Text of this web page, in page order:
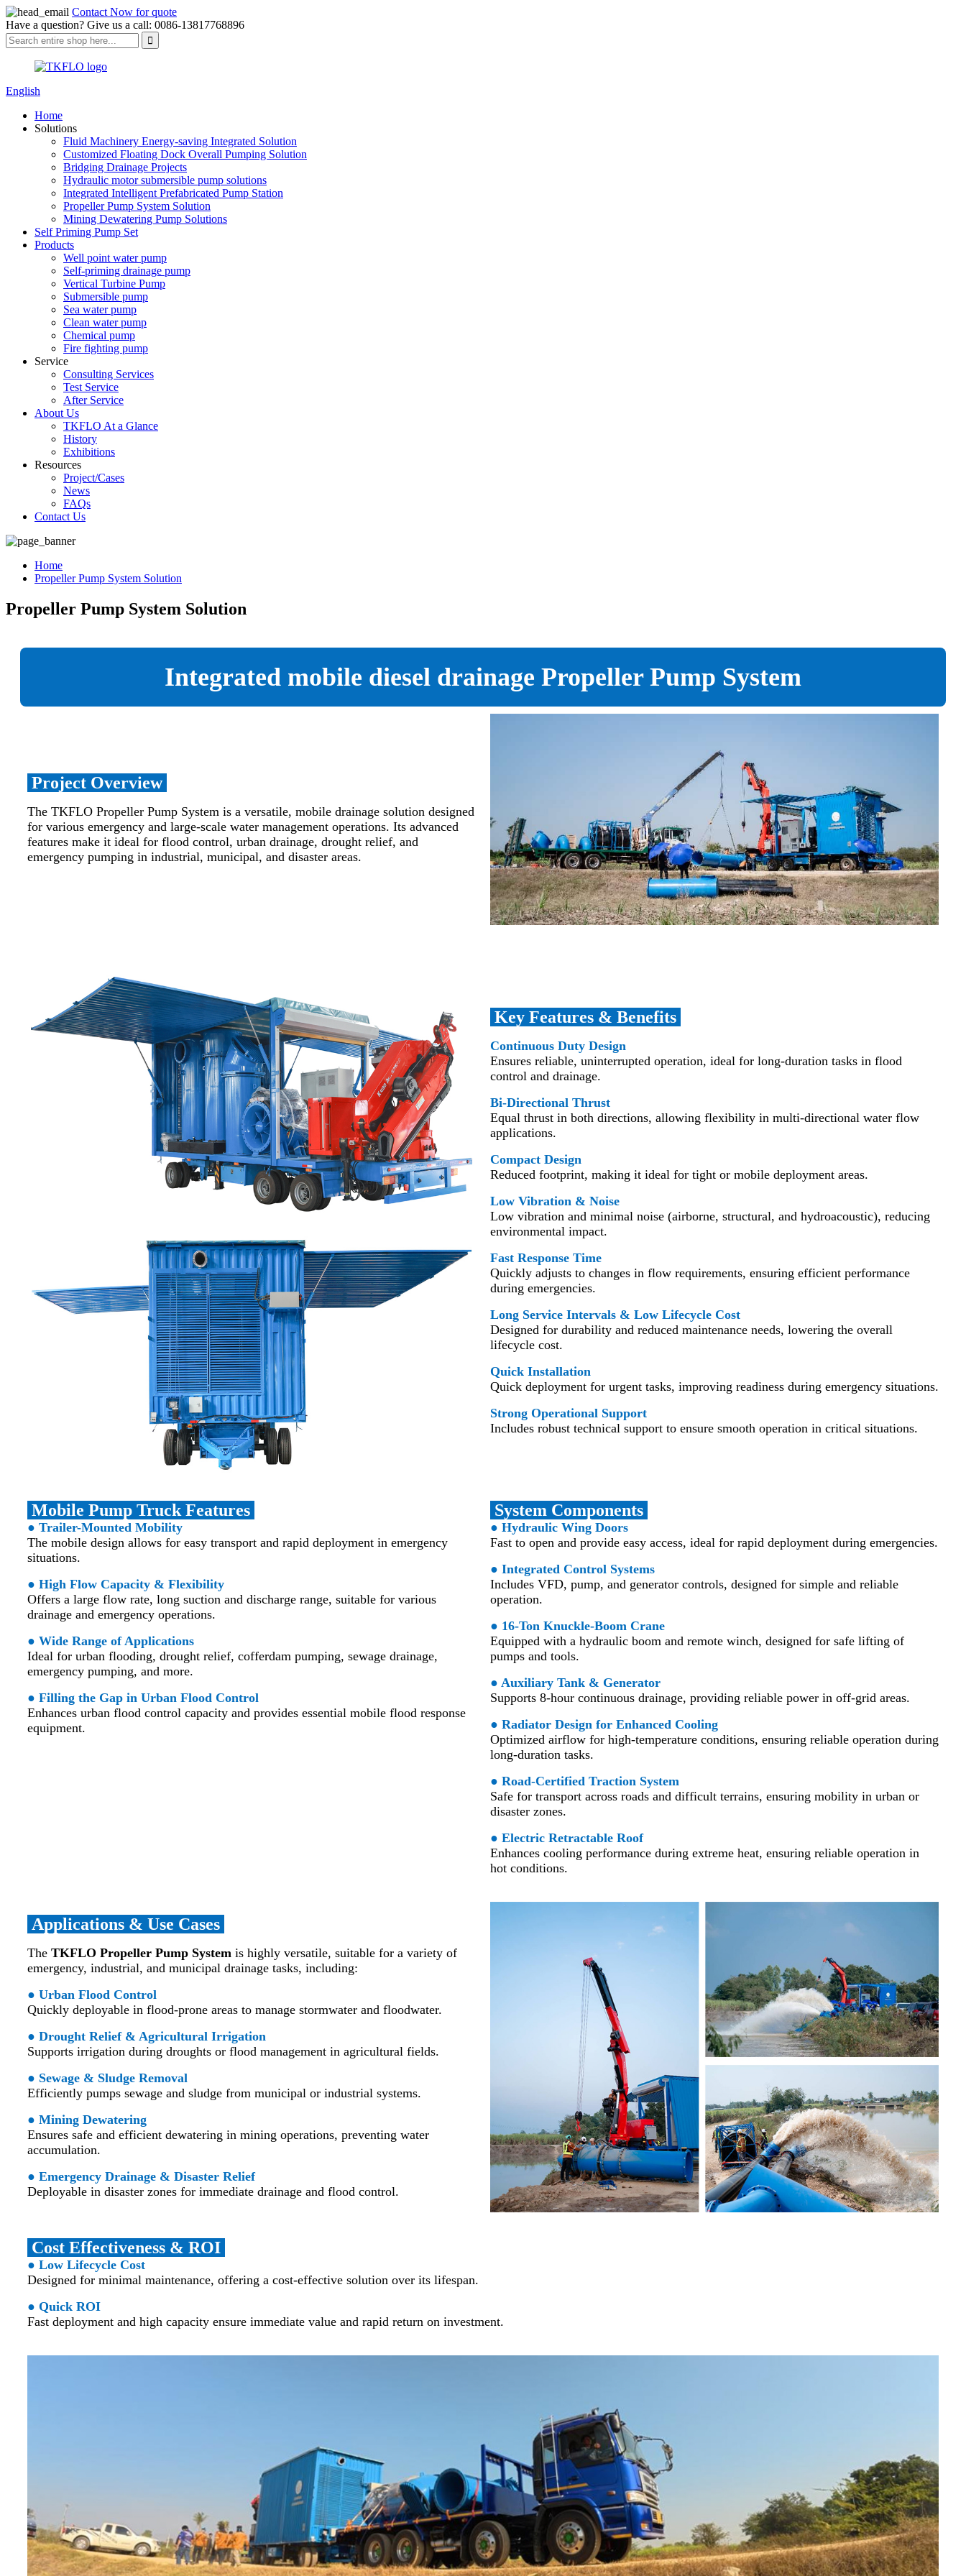
Contact Now for quote
Have a question? Give us a call: 0086-13817768896
English
Home
Solutions
Fluid Machinery Energy-saving Integrated Solution
Customized Floating Dock Overall Pumping Solution
Bridging Drainage Projects
Hydraulic motor submersible pump solutions
Integrated Intelligent Prefabricated Pump Station
Propeller Pump System Solution
Mining Dewatering Pump Solutions
Self Priming Pump Set
Products
Well point water pump
Self-priming drainage pump
Vertical Turbine Pump
Submersible pump
Sea water pump
Clean water pump
Chemical pump
Fire fighting pump
Service
Consulting Services
Test Service
After Service
About Us
TKFLO At a Glance
History
Exhibitions
Resources
Project/Cases
News
FAQs
Contact Us
Home
Propeller Pump System Solution
Propeller Pump System Solution
Integrated mobile diesel drainage Propeller Pump System
Project Overview
The TKFLO Propeller Pump System is a versatile, mobile drainage solution designed
for various emergency and large-scale water management operations. Its advanced
features make it ideal for flood control, urban drainage, drought relief, and
emergency pumping in industrial, municipal, and disaster areas.
Key Features & Benefits
Continuous Duty Design
Ensures reliable, uninterrupted operation, ideal for long-duration tasks in flood
control and drainage.
Bi-Directional Thrust
Equal thrust in both directions, allowing flexibility in multi-directional water flow
applications.
Compact Design
Reduced footprint, making it ideal for tight or mobile deployment areas.
Low Vibration & Noise
Low vibration and minimal noise (airborne, structural, and hydroacoustic), reducing
environmental impact.
Fast Response Time
Quickly adjusts to changes in flow requirements, ensuring efficient performance
during emergencies.
Long Service Intervals & Low Lifecycle Cost
Designed for durability and reduced maintenance needs, lowering the overall
lifecycle cost.
Quick Installation
Quick deployment for urgent tasks, improving readiness during emergency situations.
Strong Operational Support
Includes robust technical support to ensure smooth operation in critical situations.
Mobile Pump Truck Features
● Trailer-Mounted Mobility
The mobile design allows for easy transport and rapid deployment in emergency
situations.
● High Flow Capacity & Flexibility
Offers a large flow rate, long suction and discharge range, suitable for various
drainage and emergency operations.
● Wide Range of Applications
Ideal for urban flooding, drought relief, cofferdam pumping, sewage drainage,
emergency pumping, and more.
● Filling the Gap in Urban Flood Control
Enhances urban flood control capacity and provides essential mobile flood response
equipment.
System Components
● Hydraulic Wing Doors
Fast to open and provide easy access, ideal for rapid deployment during emergencies.
● Integrated Control Systems
Includes VFD, pump, and generator controls, designed for simple and reliable
operation.
● 16-Ton Knuckle-Boom Crane
Equipped with a hydraulic boom and remote winch, designed for safe lifting of
pumps and tools.
● Auxiliary Tank & Generator
Supports 8-hour continuous drainage, providing reliable power in off-grid areas.
● Radiator Design for Enhanced Cooling
Optimized airflow for high-temperature conditions, ensuring reliable operation during
long-duration tasks.
● Road-Certified Traction System
Safe for transport across roads and difficult terrains, ensuring mobility in urban or
disaster zones.
● Electric Retractable Roof
Enhances cooling performance during extreme heat, ensuring reliable operation in
hot conditions.
Applications & Use Cases
The TKFLO Propeller Pump System is highly versatile, suitable for a variety of
emergency, industrial, and municipal drainage tasks, including:
● Urban Flood Control
Quickly deployable in flood-prone areas to manage stormwater and floodwater.
● Drought Relief & Agricultural Irrigation
Supports irrigation during droughts or flood management in agricultural fields.
● Sewage & Sludge Removal
Efficiently pumps sewage and sludge from municipal or industrial systems.
● Mining Dewatering
Ensures safe and efficient dewatering in mining operations, preventing water
accumulation.
● Emergency Drainage & Disaster Relief
Deployable in disaster zones for immediate drainage and flood control.
Cost Effectiveness & ROI
● Low Lifecycle Cost
Designed for minimal maintenance, offering a cost-effective solution over its lifespan.
● Quick ROI
Fast deployment and high capacity ensure immediate value and rapid return on investment.